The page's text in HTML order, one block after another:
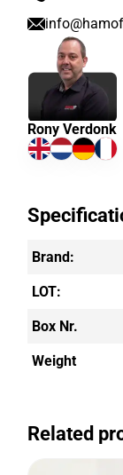
Rony Verdonk
Brand:
LOT:
Box Nr.
Weight
Related